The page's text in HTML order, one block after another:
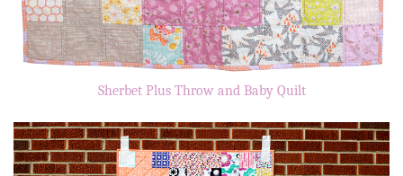
Sherbet Plus Throw and Baby Quilt